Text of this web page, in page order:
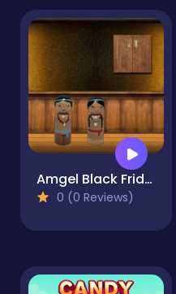
Amgel Black Friday Escape
0 (0 Reviews)